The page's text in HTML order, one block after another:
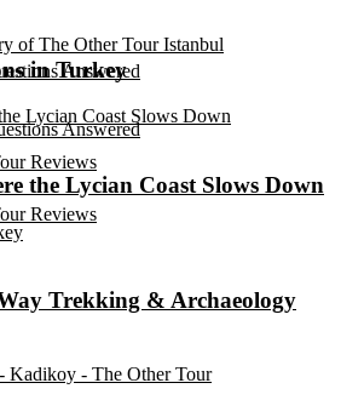
Answered
Reviews
of The Other Tour Istanbul
Answered
Reviews
in Turkey
the Lycian Coast Slows Down
Trekking & Archaeology